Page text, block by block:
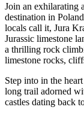
Join an exhilarating
destination in
locals call it, Jura
Jurassic limestone
a thrilling rock
limestone rocks,
Step into in the
long trail adorned
castles dating back